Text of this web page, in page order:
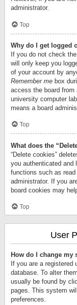
administrator.
Top
Why do I get logged
If you do not check the
will only keep you
of your account by
Remember me box
access the board from
university computer
means a board
Top
What does the
“Delete cookies”
you authenticated and
functions such as
administrator. If you
board cookies may
Top
User
How do I change my
If you are a registered
database. To alter
usually be found by
pages. This system
preferences.